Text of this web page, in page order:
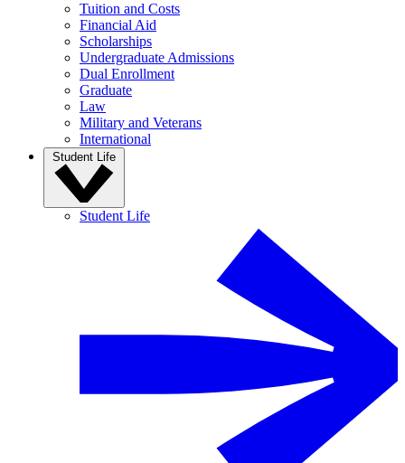
Tuition and Costs
Financial Aid
Scholarships
Undergraduate Admissions
Dual Enrollment
Graduate
Law
Military and Veterans
International
Student Life
Student Life